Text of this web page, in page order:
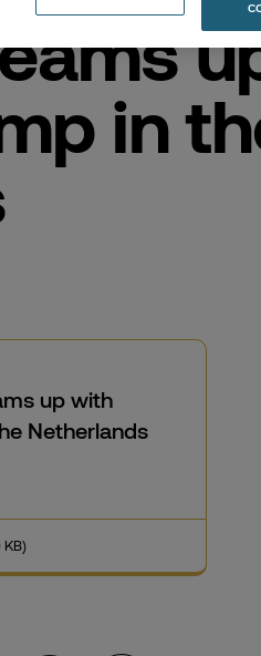
in
up with
Netherlands
KB)